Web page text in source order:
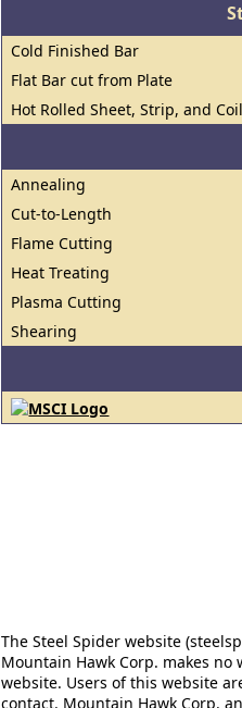
Cold Finished Bar
Flat Bar cut from Plate
Hot Rolled Sheet, Strip, and Coil
Annealing
Cut-to-Length
Flame Cutting
Heat Treating
Plasma Cutting
Shearing
The Steel Spider website
Mountain Hawk Corp. makes
website. Users of this website
contact. Mountain Hawk Corp.